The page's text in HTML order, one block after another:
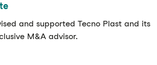
and supported Tecno Plast and its
M&A advisor.